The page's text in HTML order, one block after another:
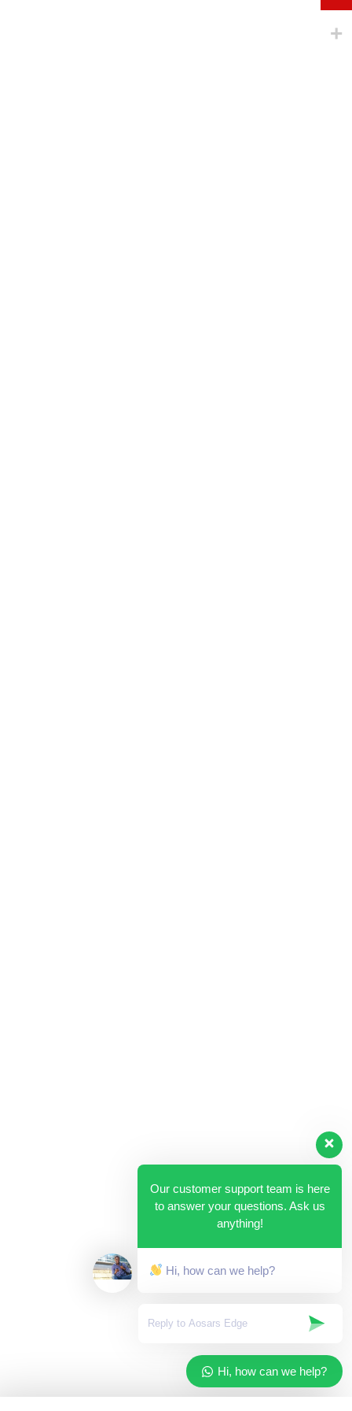
Our customer support team is here
to answer your questions. Ask us
anything!
Hi, how can we help?
Hi, how can we help?